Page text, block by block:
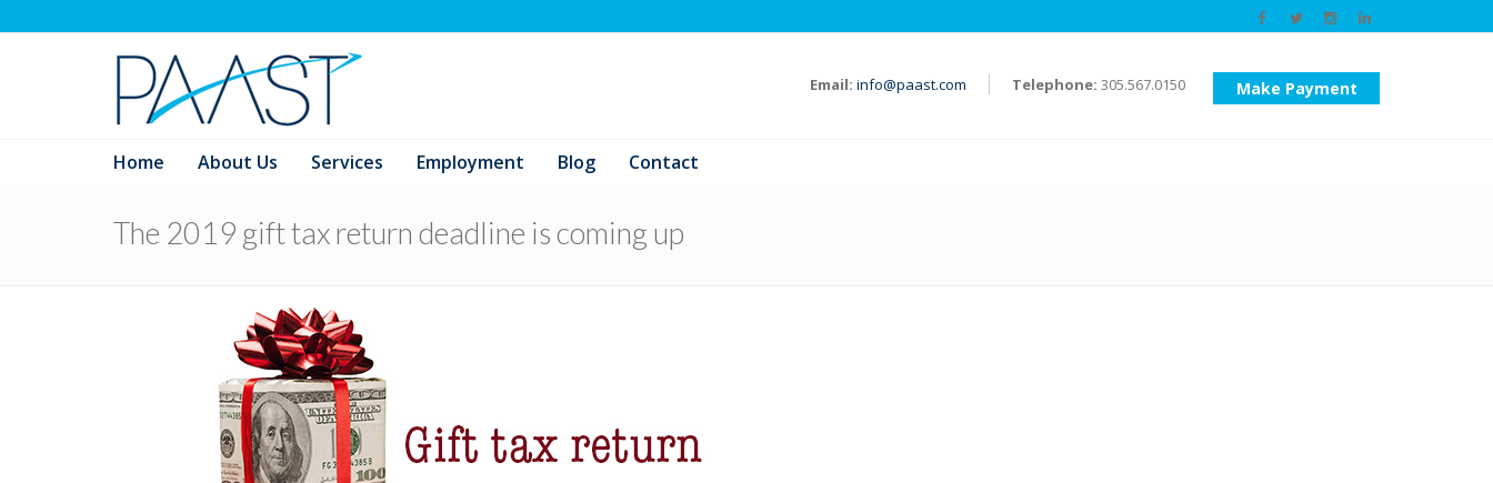
Email: info@paast.com Telephone: 305.567.0150 Make Payment
Home About Us Services Employment Blog Contact
The 2019 gift tax return deadline is coming up